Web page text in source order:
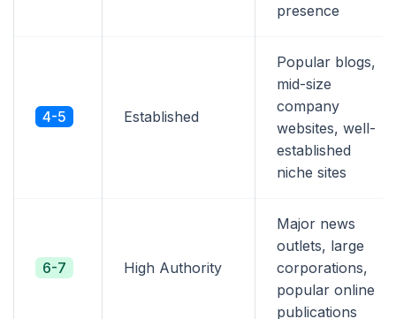
presence
4-5 Established
Popular blogs,
mid-size
company
websites, well-
established
niche sites
6-7 High Authority
Major news
outlets, large
corporations,
popular online
publications